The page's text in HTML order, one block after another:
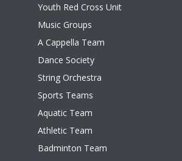
Youth Red Cross Unit
Music Groups
A Cappella Team
Dance Society
String Orchestra
Sports Teams
Aquatic Team
Athletic Team
Badminton Team